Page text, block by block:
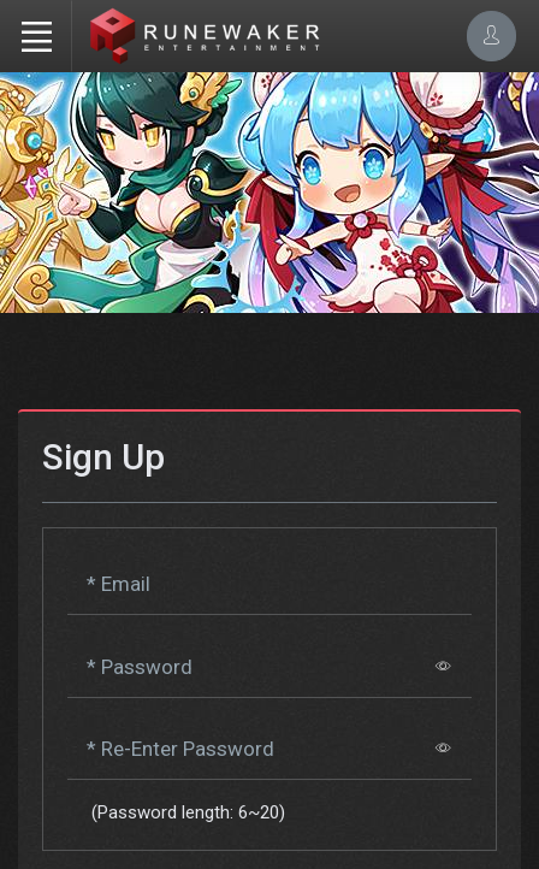
Sign Up
* Email
* Password
* Re-Enter Password
(Password length: 6~20)